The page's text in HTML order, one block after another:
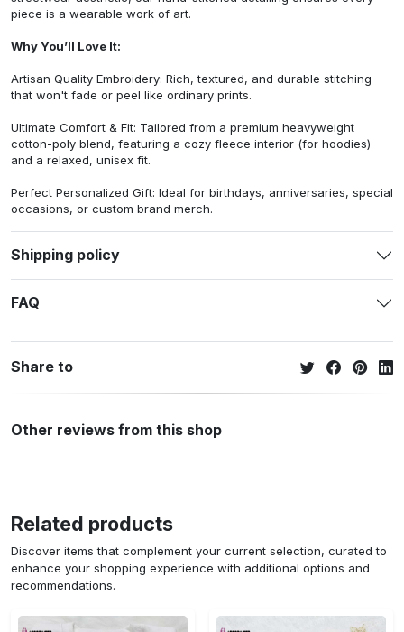
piece is a wearable work of art.
Why You’ll Love It:
Artisan Quality Embroidery: Rich, textured, and durable stitching
that won't fade or peel like ordinary prints.
Ultimate Comfort & Fit: Tailored from a premium heavyweight
cotton-poly blend, featuring a cozy fleece interior (for hoodies)
and a relaxed, unisex fit.
Perfect Personalized Gift: Ideal for birthdays, anniversaries, special
occasions, or custom brand merch.
Shipping policy
FAQ
Share to
Other reviews from this shop
Related products
Discover items that complement your current selection, curated to
enhance your shopping experience with additional options and
recommendations.